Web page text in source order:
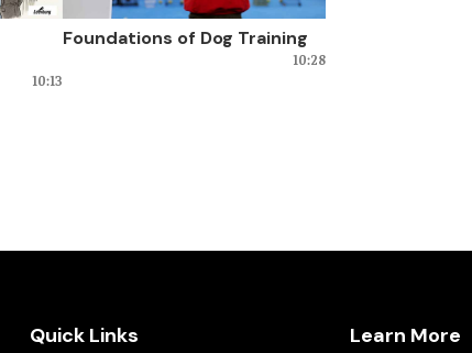
10:13
Foundations of Dog Training
10:28
Quick Links Learn More